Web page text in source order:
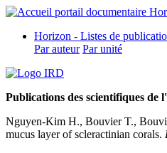
Horizon - Listes de
Par auteur Par unité
Publications des scientifiques de
Nguyen-Kim H., Bouvier T.,
mucus layer of scleractinian corals.